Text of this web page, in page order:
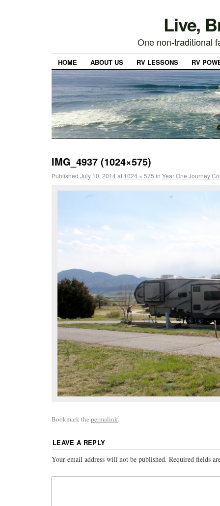
Live,
One non-traditional
HOME ABOUT US RV LESSONS RV
IMG_4937 (1024×575)
Published July 10, 2014at 1024 × 575 in Year One Journey
Bookmark the permalink.
LEAVE A REPLY
Your email address will not be published. Required fields